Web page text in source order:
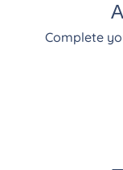
Complete